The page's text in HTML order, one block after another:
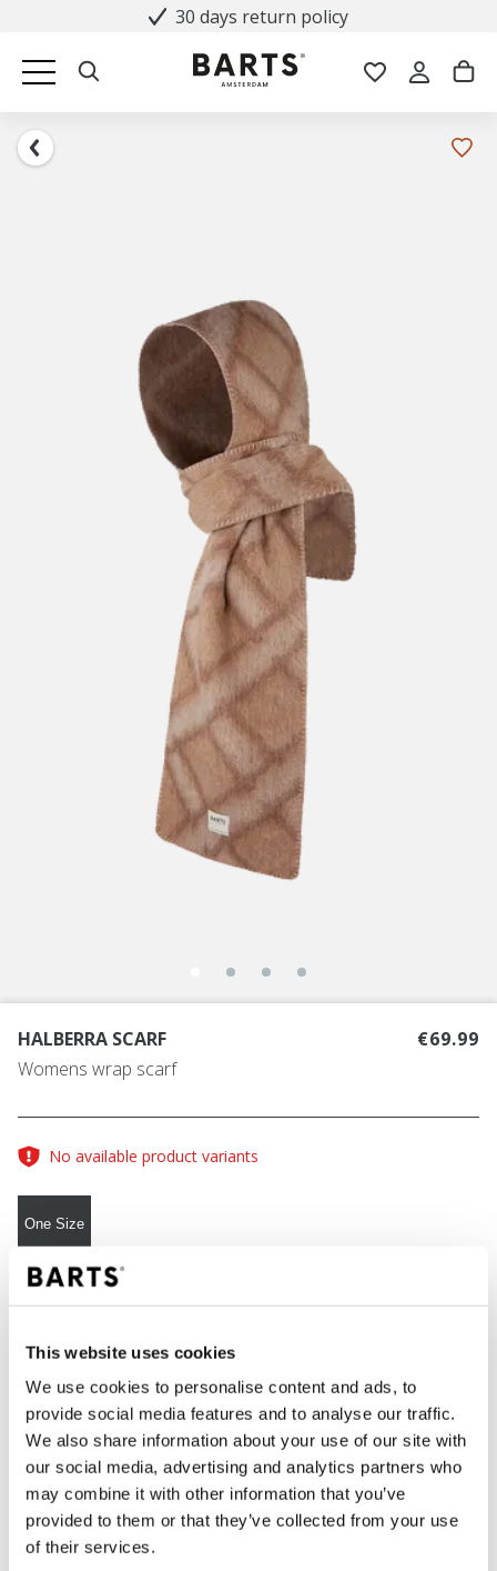
This website uses cookies
We use cookies to personalise content and ads, to
provide social media features and to analyse our traffic.
We also share information about your use of our site with
our social media, advertising and analytics partners who
may combine it with other information that you’ve
provided to them or that they’ve collected from your use
of their services.
30 days return policy
HALBERRA SCARF
Womens wrap scarf
€69.99
No available product variants
One Size
COLOURbrown
ADD TO CART
Orders placed on weekdays before 12:00 am CET,
will be shipped the same day
Free delivery for orders above € 50,- within The